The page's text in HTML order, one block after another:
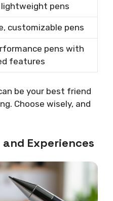
lightweight pens
customizable pens
pens with
features
be your best friend
Choose wisely, and
Experiences